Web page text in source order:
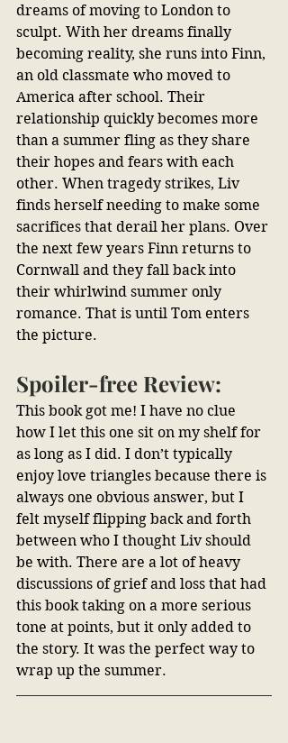
dreams of moving to London to
sculpt. With her dreams finally
becoming reality, she runs into Finn,
an old classmate who moved to
America after school. Their
relationship quickly becomes more
than a summer fling as they share
their hopes and fears with each
other. When tragedy strikes, Liv
finds herself needing to make some
sacrifices that derail her plans. Over
the next few years Finn returns to
Cornwall and they fall back into
their whirlwind summer only
romance. That is until Tom enters
the picture.
Spoiler-free Review:
This book got me! I have no clue
how I let this one sit on my shelf for
as long as I did. I don’t typically
enjoy love triangles because there is
always one obvious answer, but I
felt myself flipping back and forth
between who I thought Liv should
be with. There are a lot of heavy
discussions of grief and loss that had
this book taking on a more serious
tone at points, but it only added to
the story. It was the perfect way to
wrap up the summer.